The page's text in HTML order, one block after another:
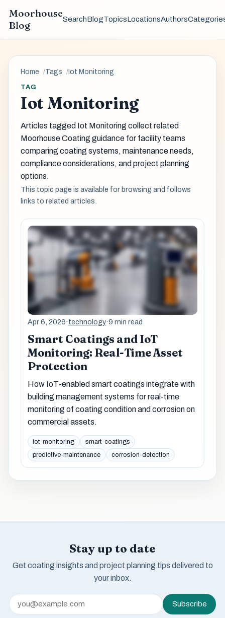
Moorhouse
Blog
SearchBlogTopicsLocationsAuthors
Home Tags Iot Monitoring
TAG
Iot Monitoring
Articles tagged Iot Monitoring collect related
Moorhouse Coating guidance for facility teams
comparing coating systems, maintenance needs,
compliance considerations, and project planning
options.
This topic page is available for browsing and follows
links to related articles.
Apr 6, 2026·technology·9 min read
Smart Coatings and IoT
Monitoring: Real-Time Asset
Protection
How IoT-enabled smart coatings integrate with
building management systems for real-time
monitoring of coating condition and corrosion on
commercial assets.
iot-monitoring
smart-coatings
predictive-maintenance
corrosion-detection
Stay up to date
Get coating insights and project planning tips delivered to
your inbox.
Subscribe